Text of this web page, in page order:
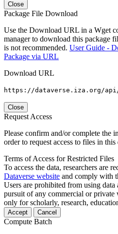
Close
Package File Download
Use the Download URL in a Wget
manager to download this package
is not recommended. User Guide -
Package via URL
Download URL
https://dataverse.iza.org/
Close
Request Access
Please confirm and/or complete the
order to request access to files in this
Terms of Access for Restricted Files
To access the data, researchers are
Dataverse website and comply with
Users are prohibited from using
pursuit of any commercial or private
only for scholarly, research,
Accept Cancel
Compute Batch